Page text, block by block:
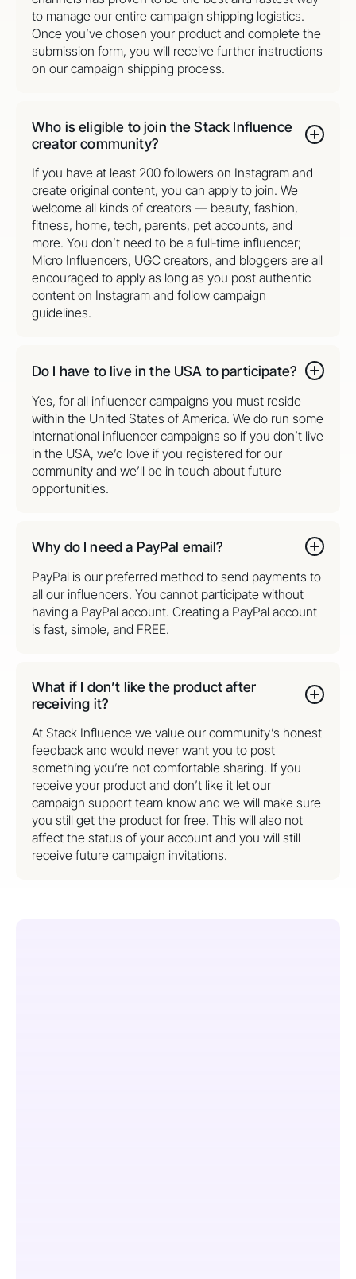
to manage our entire campaign shipping logistics.
Once you’ve chosen your product and complete the
submission form, you will receive further instructions
on our campaign shipping process.
Who is eligible to join the Stack Influence
creator community?
If you have at least 200 followers on Instagram and
create original content, you can apply to join. We
welcome all kinds of creators — beauty, fashion,
fitness, home, tech, parents, pet accounts, and
more. You don’t need to be a full‑time influencer;
Micro Influencers, UGC creators, and bloggers are all
encouraged to apply as long as you post authentic
content on Instagram and follow campaign
guidelines.
Do I have to live in the USA to participate?
Yes, for all influencer campaigns you must reside
within the United States of America. We do run some
international influencer campaigns so if you don’t live
in the USA, we’d love if you registered for our
community and we’ll be in touch about future
opportunities.
Why do I need a PayPal email?
PayPal is our preferred method to send payments to
all our influencers. You cannot participate without
having a PayPal account. Creating a PayPal account
is fast, simple, and FREE.
What if I don’t like the product after
receiving it?
At Stack Influence we value our community’s honest
feedback and would never want you to post
something you’re not comfortable sharing. If you
receive your product and don’t like it let our
campaign support team know and we will make sure
you still get the product for free. This will also not
affect the status of your account and you will still
receive future campaign invitations.